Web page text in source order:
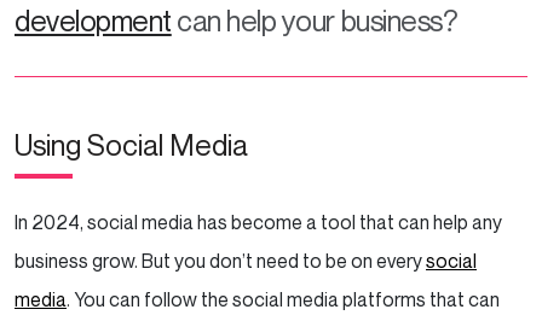
development can help your business?
Using Social Media
In 2024, social media has become a tool that can help any
business grow. But you don’t need to be on everysocial
media. You can follow the social media platforms that can